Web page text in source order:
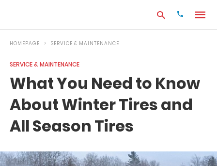
your
search
query
and
HOMEPAGE SERVICE & MAINTENANCE
SERVICE & MAINTENANCE
What You Need to Know
About Winter Tires and
All Season Tires